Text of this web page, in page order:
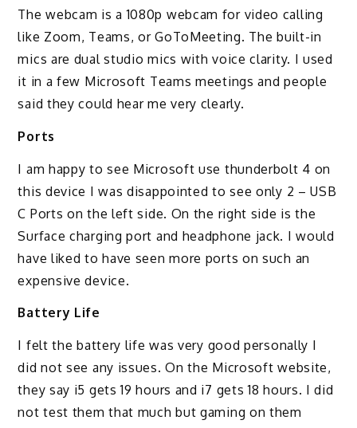
The webcam is a 1080p webcam for video calling
like Zoom, Teams, or GoToMeeting. The built-in
mics are dual studio mics with voice clarity. I used
it in a few Microsoft Teams meetings and people
said they could hear me very clearly.
Ports
I am happy to see Microsoft use thunderbolt 4 on
this device I was disappointed to see only 2 – USB
C Ports on the left side. On the right side is the
Surface charging port and headphone jack. I would
have liked to have seen more ports on such an
expensive device.
Battery Life
I felt the battery life was very good personally I
did not see any issues. On the Microsoft website,
they say i5 gets 19 hours and i7 gets 18 hours. I did
not test them that much but gaming on them